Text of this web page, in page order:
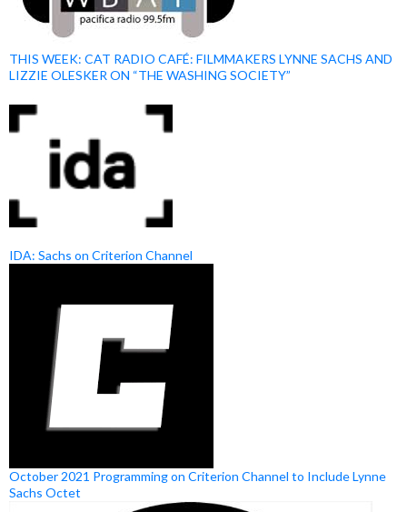
THIS WEEK: CAT RADIO CAFÉ: FILMMAKERS LYNNE SACHS AND
LIZZIE OLESKER ON “THE WASHING SOCIETY”
IDA: Sachs on Criterion Channel
October 2021 Programming on Criterion Channel to Include Lynne
Sachs Octet